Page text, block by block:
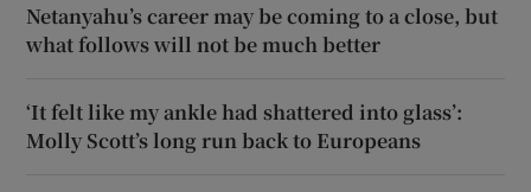
Netanyahu’s career may be coming to a close, but
what follows will not be much better
‘It felt like my ankle had shattered into glass’:
Molly Scott’s long run back to Europeans